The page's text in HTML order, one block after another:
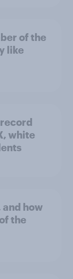
of the
like
white
and how
the